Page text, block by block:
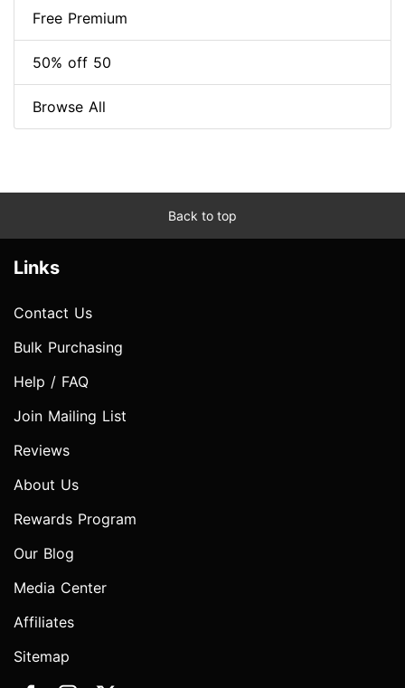
Free Premium
50% off 50
Browse All
Back to top
Links
Contact Us
Bulk Purchasing
Help / FAQ
Join Mailing List
Reviews
About Us
Rewards Program
Our Blog
Media Center
Affiliates
Sitemap